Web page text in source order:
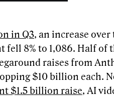
in Q3, an increase over
fell 8% to 1,086. Half of
raises from
$10 billion each.
$1.5 billion raise, AI